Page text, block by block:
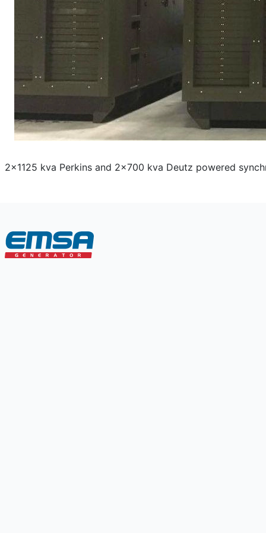
2x1125 kva Perkins and 2x700 kva Deutz powered